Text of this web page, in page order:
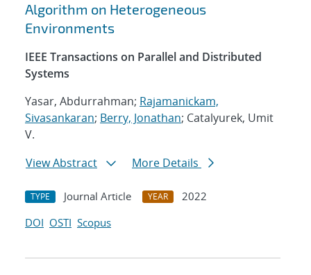
Algorithm on Heterogeneous
Environments
IEEE Transactions on Parallel and Distributed
Systems
Yasar, Abdurrahman; Rajamanickam,
Sivasankaran; Berry, Jonathan; Catalyurek, Umit
V.
View Abstract
More Details
TYPE Journal Article YEAR
2022
DOI OSTI Scopus